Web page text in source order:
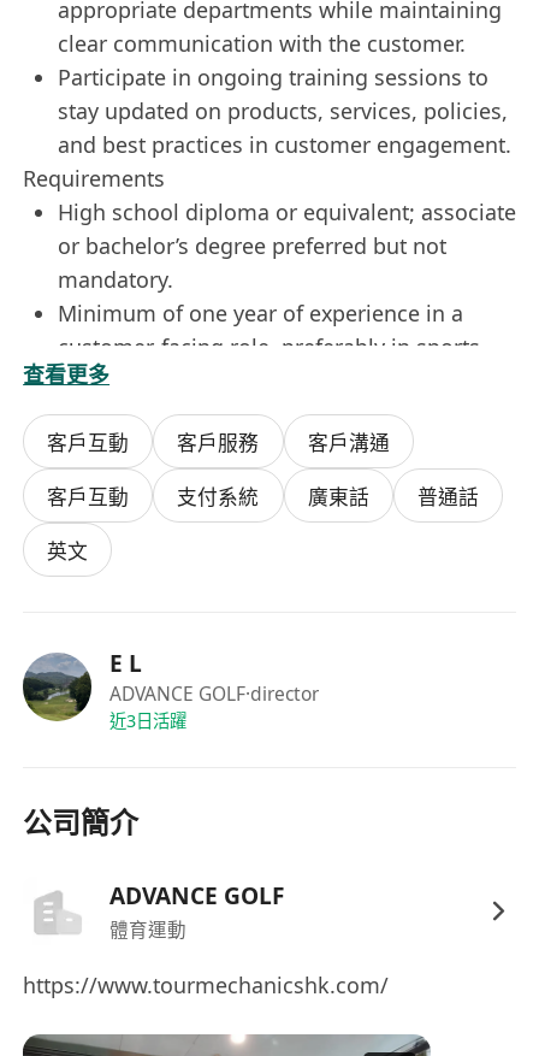
appropriate departments while maintaining
clear communication with the customer.
Participate in ongoing training sessions to
stay updated on products, services, policies,
and best practices in customer engagement.
Requirements
High school diploma or equivalent; associate
or bachelor’s degree preferred but not
mandatory.
Minimum of one year of experience in a
customer-facing role, preferably in sports
and recreation or retail services.
Good verbal and written communication
skills in English, with the ability to adapt
tone and style to diverse customer needs.
Proficiency in using standard office software.
Customer-centric mindset, patience under
pressure, and commitment to resolving
Benefits
Competitive hourly wage with opportunities
for performance-based bonuses and annual
and employee, subject to eligibility and
Professional development support including
golf tuition, internal promotion pathways,
Staff discounts and privileges.
查看更多
客戶互動 客戶服務
客戶溝通
客戶互動
支付系統 廣東話
普通話
英文
E L
ADVANCE GOLF·director
近3日活躍
公司簡介
ADVANCE GOLF
體育運動
https://www.tourmechanicshk.com/